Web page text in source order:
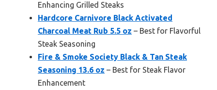
Enhancing Grilled Steaks
Hardcore Carnivore Black Activated
Charcoal Meat Rub 5.5 oz – Best for Flavorful
Steak Seasoning
Fire & Smoke Society Black & Tan Steak
Seasoning 13.6 oz – Best for Steak Flavor
Enhancement